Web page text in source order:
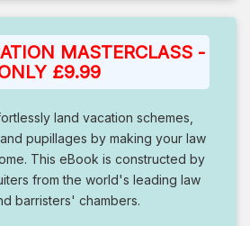
MASTERCLASS -
£9.99
land vacation schemes,
pupillages by making your law
This eBook is constructed by
from the world's leading law
barristers' chambers.